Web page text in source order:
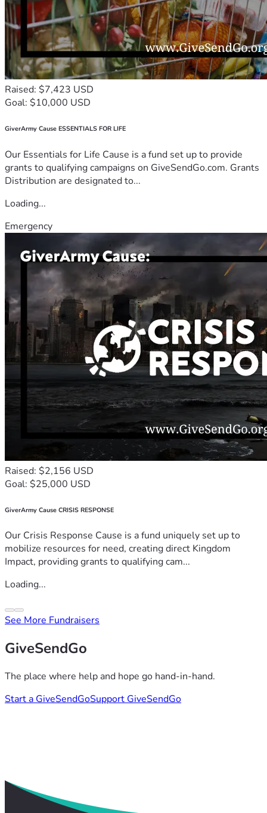
Raised: $7,423 USD
Goal: $10,000 USD
GiverArmy Cause ESSENTIALS FOR LIFE
Our Essentials for Life Cause is a fund set up to provide
grants to qualifying campaigns on GiveSendGo.com. Grants
Distribution are designated to...
Loading...
Emergency
Raised: $2,156 USD
Goal: $25,000 USD
GiverArmy Cause CRISIS RESPONSE
Our Crisis Response Cause is a fund uniquely set up to
mobilize resources for need, creating direct Kingdom
Impact, providing grants to qualifying cam...
Loading...
See More Fundraisers
GiveSendGo
The place where help and hope go hand-in-hand.
Start a GiveSendGoSupport GiveSendGo